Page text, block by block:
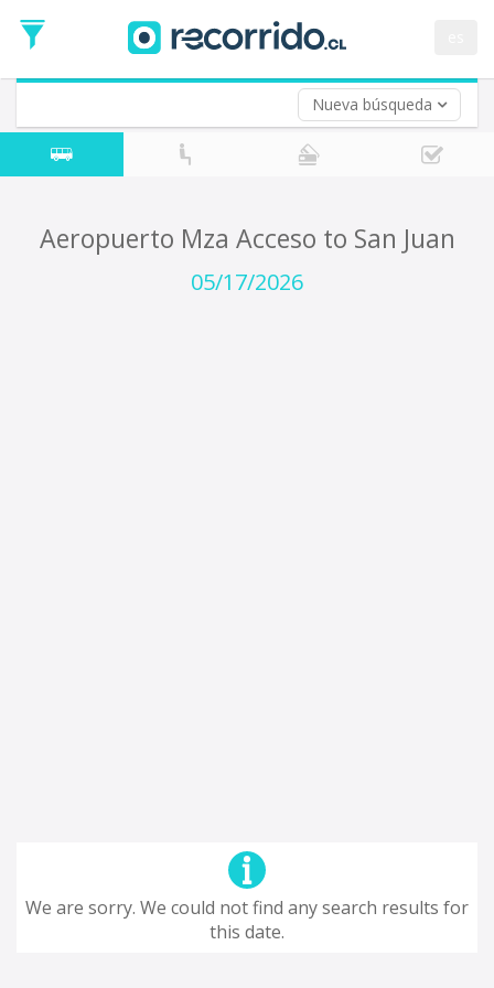
Nueva búsqueda
Date
Return trip (opt)
Return
Date
Aeropuerto Mza Acceso to San Juan
05/17/2026
We are sorry. We could not find any search results for
this date.